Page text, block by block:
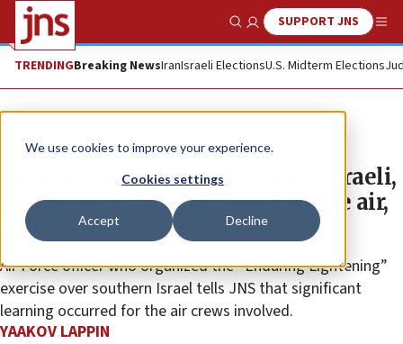
We use cookies to improve your experience.
Cookies settings
Accept Decline
Show SearchSUPPORT JNS
TRENDINGBreaking NewsIranIsraeli ElectionsU.S. Midterm Elections
News Israel News
Training in the age of corona: Israeli,
American F-35 pilots meet in the air,
debrief at a distance
Air Force officer who organized the “Enduring Lightening”
exercise over southern Israel tells JNS that significant
learning occurred for the air crews involved.
YAAKOV LAPPIN